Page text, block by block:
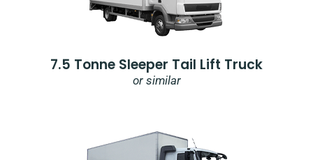
7.5 Tonne Sleeper Tail Lift Truck
or similar